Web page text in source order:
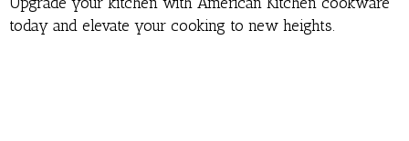
today and elevate your cooking to new heights.